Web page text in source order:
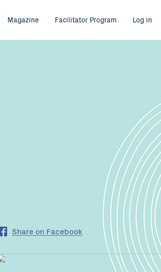
Magazine Facilitator Program Log in
Share on Facebook